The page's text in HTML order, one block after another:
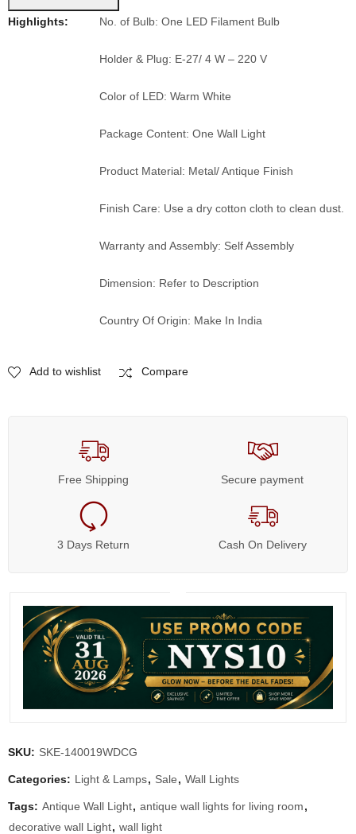
Highlights: No. of Bulb: One LED Filament Bulb
Holder & Plug: E-27/ 4 W – 220 V
Color of LED: Warm White
Package Content: One Wall Light
Product Material: Metal/ Antique Finish
Finish Care: Use a dry cotton cloth to clean dust.
Warranty and Assembly: Self Assembly
Dimension: Refer to Description
Country Of Origin: Make In India
Add to wishlist Compare
Free Shipping Secure payment
3 Days Return Cash On Delivery
SKU: SKE-140019WDCG
Categories: Light & Lamps, Sale, Wall Lights
Tags: Antique Wall Light, antique wall lights for living room,
decorative wall Light, wall light